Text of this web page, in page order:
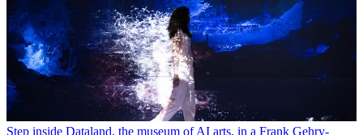
Step inside Dataland, the museum of AI arts, in a Frank Gehry-